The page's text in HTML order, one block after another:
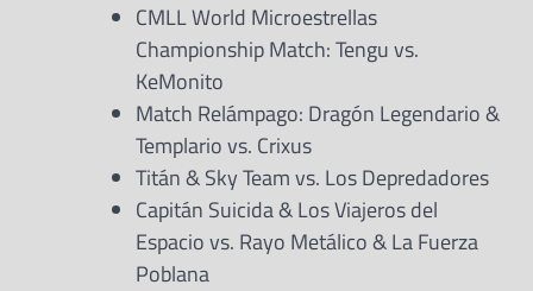
CMLL World Microestrellas
Championship Match: Tengu vs.
KeMonito
Match Relámpago: Dragón Legendario &
Templario vs. Crixus
Titán & Sky Team vs. Los Depredadores
Capitán Suicida & Los Viajeros del
Espacio vs. Rayo Metálico & La Fuerza
Poblana